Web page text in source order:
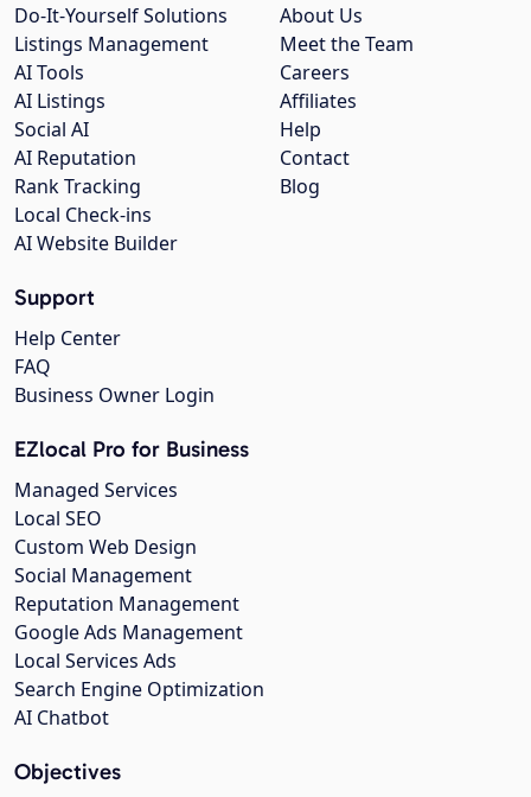
About Us
Meet the Team
Careers
Affiliates
Help
Contact
Blog
Do-It-Yourself Solutions
Listings Management
AI Tools
AI Listings
Social AI
AI Reputation
Rank Tracking
Local Check-ins
AI Website Builder
Support
Help Center
FAQ
Business Owner Login
EZlocal Pro for Business
Managed Services
Local SEO
Custom Web Design
Social Management
Reputation Management
Google Ads Management
Local Services Ads
Search Engine Optimization
AI Chatbot
Objectives